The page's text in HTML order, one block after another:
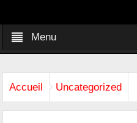
Menu
Accueil Uncategorized